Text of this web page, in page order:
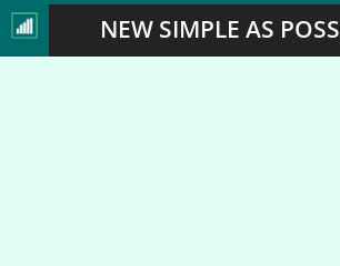
NEW SIMPLE AS